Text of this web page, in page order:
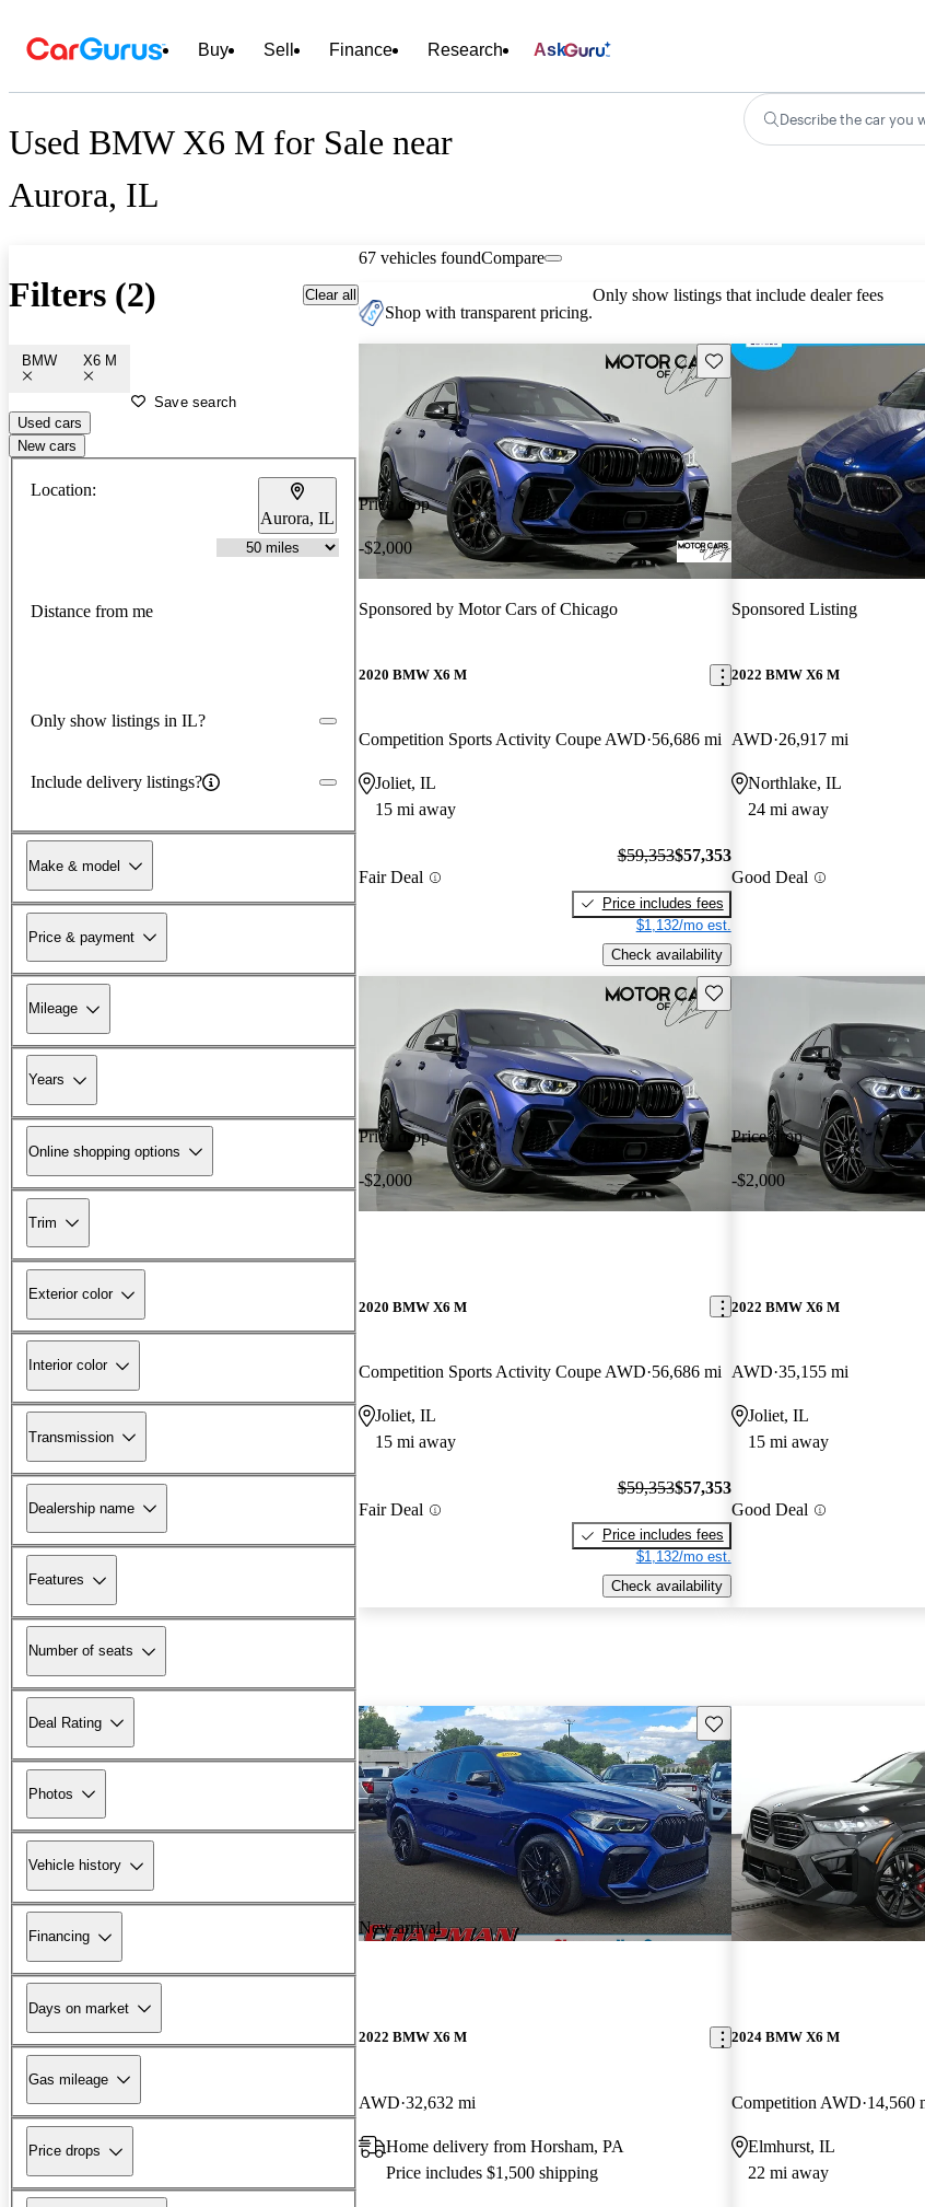
Buy Sell Finance Research Ask
Used BMW X6 M for Sale near
Aurora, IL
Describe the car you
Filters (2) Clear all
BMW X6 M
Save search
Used cars
New cars
Location:
Aurora, IL
Distance from me
Only show listings in IL?
Include delivery listings?
Make & model
Price & payment
Mileage
Years
Online shopping options
Trim
Exterior color
Interior color
Transmission
Dealership name
Features
Number of seats
Deal Rating
Photos
Vehicle history
Financing
Days on market
Gas mileage
Price drops
67 vehicles foundCompare
Shop with transparent pricing.
Only show listings that include dealer fees
Price drop
-$2,000
Save this listing
Sponsored by Motor Cars of Chicago
2020 BMW X6 M
Competition Sports Activity Coupe AWD 56,686 mi
Joliet, IL
15 mi away
Fair Deal
$59,353$57,353
Price includes fees
$1,132/mo est.
Check availability
Sponsored Listing
2022 BMW X6 M
AWD 26,917 mi
Northlake, IL
24 mi away
Good Deal
Price drop
-$2,000
Save this listing
2020 BMW X6 M
Competition Sports Activity Coupe AWD 56,686 mi
Joliet, IL
15 mi away
Fair Deal
$59,353$57,353
Price includes fees
$1,132/mo est.
Check availability
Price drop
-$2,000
2022 BMW X6 M
AWD 35,155 mi
Joliet, IL
15 mi away
Good Deal
New arrival
Save this listing
2022 BMW X6 M
AWD 32,632 mi
Home delivery from Horsham, PA
Price includes $1,500 shipping
2024 BMW X6 M
Competition AWD 14,560
Elmhurst, IL
22 mi away